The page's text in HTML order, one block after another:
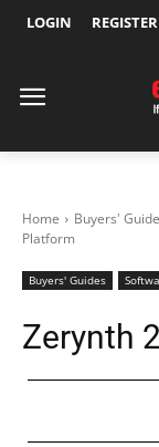
LOGIN REGISTER
Home Buyers'
Platform
Buyers' Guides
Zerynth